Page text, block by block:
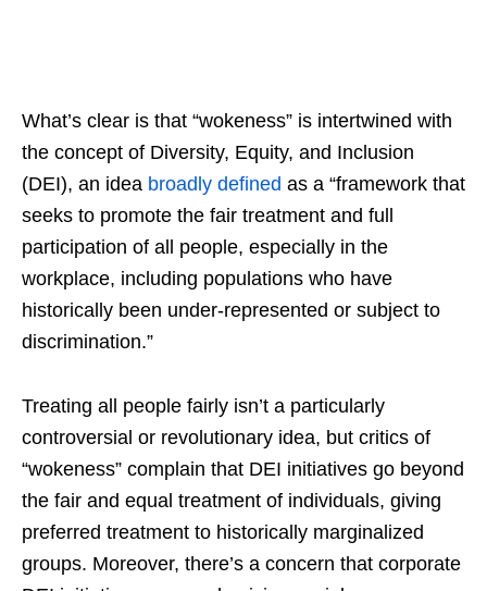
What’s clear is that “wokeness” is intertwined with
the concept of Diversity, Equity, and Inclusion
(DEI), an idea broadly defined as a “framework that
seeks to promote the fair treatment and full
participation of all people, especially in the
workplace, including populations who have
historically been under-represented or subject to
discrimination.”
Treating all people fairly isn’t a particularly
controversial or revolutionary idea, but critics of
“wokeness” complain that DEI initiatives go beyond
the fair and equal treatment of individuals, giving
preferred treatment to historically marginalized
groups. Moreover, there’s a concern that corporate